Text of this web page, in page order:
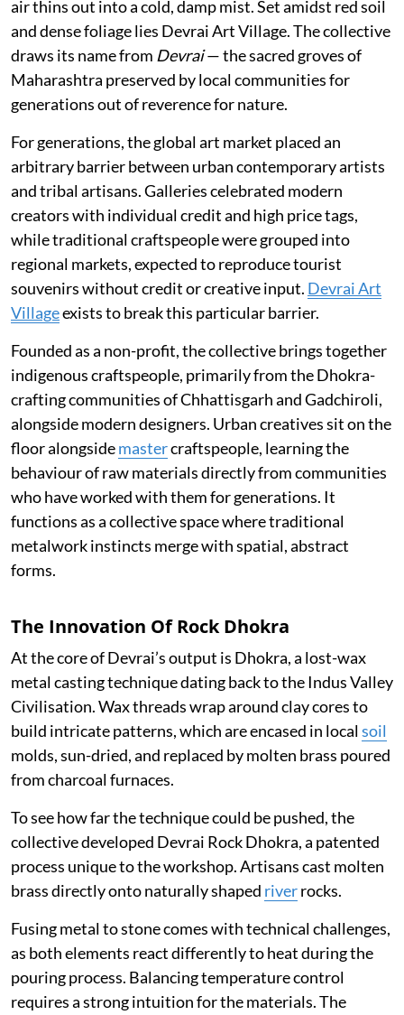
air thins out into a cold, damp mist. Set amidst red soil
and dense foliage lies Devrai Art Village. The collective
draws its name from Devrai— the sacred groves of
Maharashtra preserved by local communities for
generations out of reverence for nature.
For generations, the global art market placed an
arbitrary barrier between urban contemporary artists
and tribal artisans. Galleries celebrated modern
creators with individual credit and high price tags,
while traditional craftspeople were grouped into
regional markets, expected to reproduce tourist
souvenirs without credit or creative input. Devrai Art
Villageexists to break this particular barrier.
Founded as a non-profit, the collective brings together
indigenous craftspeople, primarily from the Dhokra-
crafting communities of Chhattisgarh and Gadchiroli,
alongside modern designers. Urban creatives sit on the
floor alongsidemastercraftspeople, learning the
behaviour of raw materials directly from communities
who have worked with them for generations. It
functions as a collective space where traditional
metalwork instincts merge with spatial, abstract
forms.
The Innovation Of Rock Dhokra
At the core of Devrai’s output is Dhokra, a lost-wax
metal casting technique dating back to the Indus Valley
Civilisation. Wax threads wrap around clay cores to
build intricate patterns, which are encased in localsoil
molds, sun-dried, and replaced by molten brass poured
from charcoal furnaces.
To see how far the technique could be pushed, the
collective developed Devrai Rock Dhokra, a patented
process unique to the workshop. Artisans cast molten
brass directly onto naturally shaped riverrocks.
Fusing metal to stone comes with technical challenges,
as both elements react differently to heat during the
pouring process. Balancing temperature control
requires a strong intuition for the materials. The